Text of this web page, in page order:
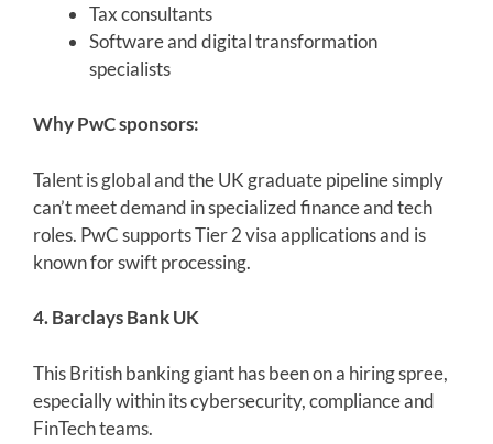
Tax consultants
Software and digital transformation
specialists
Why PwC sponsors:
Talent is global and the UK graduate pipeline simply
can’t meet demand in specialized finance and tech
roles. PwC supports Tier 2 visa applications and is
known for swift processing.
4. Barclays Bank UK
This British banking giant has been on a hiring spree,
especially within its cybersecurity, compliance and
FinTech teams.